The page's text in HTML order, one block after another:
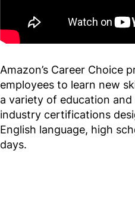
Amazon’s Career Choice
employees to learn new
a variety of education
industry certifications
English language, high
days.